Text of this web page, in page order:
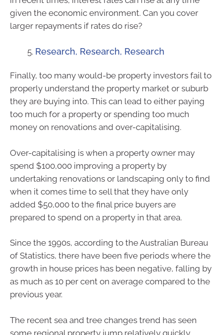
given the economic environment. Can you cover
larger repayments if rates do rise?
Research, Research, Research
Finally, too many would-be property investors fail to
properly understand the property market or suburb
they are buying into. This can lead to either paying
too much for a property or spending too much
money on renovations and over-capitalising.
Over-capitalising is when a property owner may
spend $100,000 improving a property by
undertaking renovations or landscaping only to find
when it comes time to sell that they have only
added $50,000 to the final price buyers are
prepared to spend on a property in that area.
Since the 1990s, according to the Australian Bureau
of Statistics, there have been five periods where the
growth in house prices has been negative, falling by
as much as 10 per cent on average compared to the
previous year.
The recent sea and tree changes trend has seen
some regional property jump relatively quickly.